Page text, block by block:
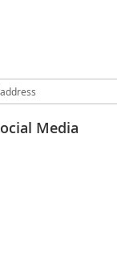
Media